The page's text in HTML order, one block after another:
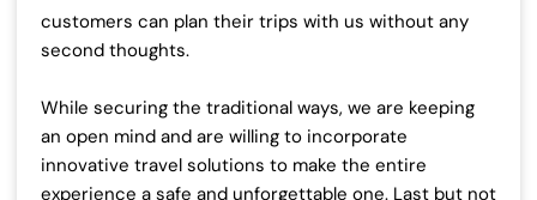
customers can plan their trips with us without any
second thoughts.
While securing the traditional ways, we are keeping
an open mind and are willing to incorporate
innovative travel solutions to make the entire
experience a safe and unforgettable one. Last but not